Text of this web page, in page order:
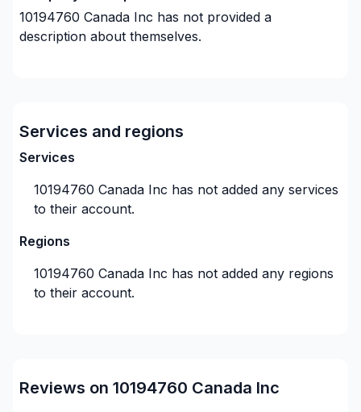
10194760 Canada Inc has not provided a
description about themselves.
Services and regions
Services
10194760 Canada Inc has not added any services
to their account.
Regions
10194760 Canada Inc has not added any regions
to their account.
Reviews on 10194760 Canada Inc